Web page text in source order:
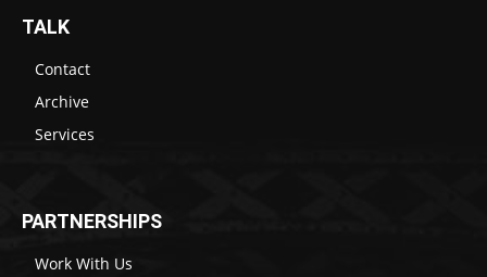
TALK
Contact
Archive
Services
PARTNERSHIPS
Work With Us